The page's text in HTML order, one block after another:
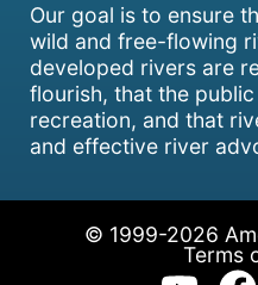
Our goal is to ensure
wild and free-flowing
developed rivers are
flourish, that the
recreation, and that
and effective river
© 1999-2026
Terms